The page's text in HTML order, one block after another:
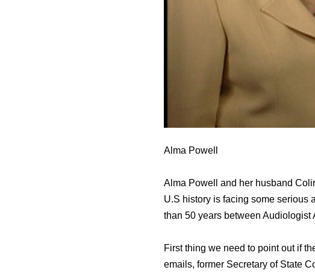
Alma Powell
Alma Powell and her husband
U.S history is facing some serious
than 50 years between
First thing we need to point out if
emails, former Secretary of State